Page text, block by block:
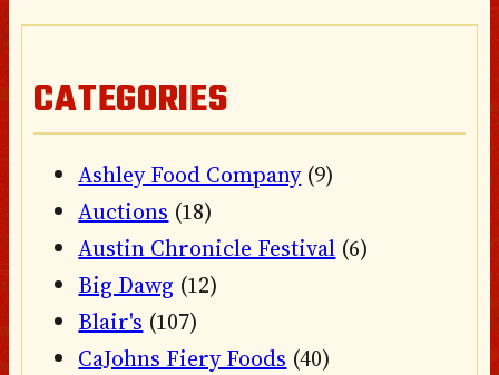
CATEGORIES
Ashley Food Company(9)
Auctions (18)
Austin Chronicle Festival (6)
Big Dawg (12)
Blair's (107)
CaJohns Fiery Foods (40)